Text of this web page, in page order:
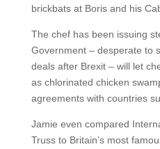
brickbats at Boris and his
The chef has been issuing
Government – desperate to
deals after Brexit – will let
as chlorinated chicken
agreements with countries
Jamie even compared
Truss to Britain’s most